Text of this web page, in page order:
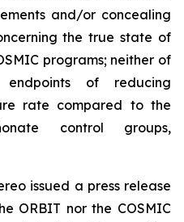
and/or concealing
the true state of
programs; neither of
of reducing
rate compared to the
control groups,
issued a press release
ORBIT nor the COSMIC